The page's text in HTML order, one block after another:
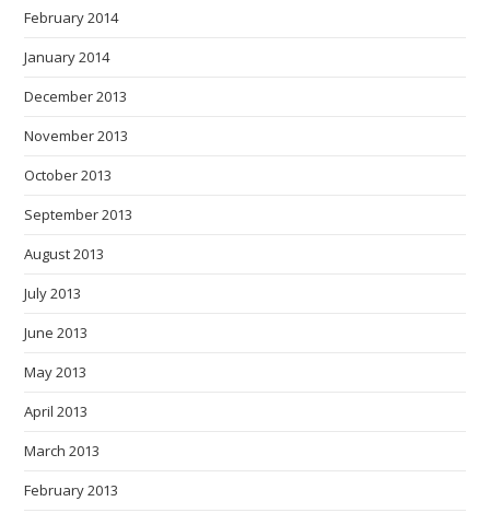
February 2014
January 2014
December 2013
November 2013
October 2013
September 2013
August 2013
July 2013
June 2013
May 2013
April 2013
March 2013
February 2013